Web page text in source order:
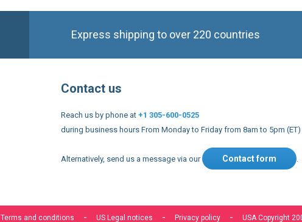
Express shipping to over 220 countries
Contact us
Reach us by phone at +1 305-600-0525
during business hours From Monday to Friday from 8am to 5pm (ET)
Alternatively, send us a message via our Contact form
Terms and conditions US Legal notices Privacy policy USA Copyright